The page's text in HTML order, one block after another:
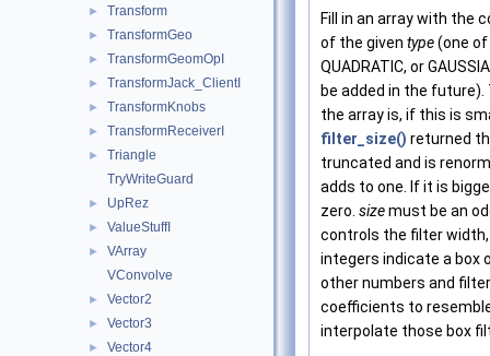
► Transform
► TransformGeo
► TransformGeomOpI
► TransformJack_ClientI
► TransformKnobs
► TransformReceiverI
►
Triangle
TryWriteGuard
► UpRez
► ValueStuffI
►
VArray
VConvolve
► Vector2
► Vector3
► Vector4
Fill in an array with the
of the given type(one of
QUADRATIC, or
be added in the
the array is, if this is
filter_size() returned
truncated and is
adds to one. If it is
zero. sizemust be an
controls the filter
integers indicate a box
other numbers and
coefficients to
interpolate those box